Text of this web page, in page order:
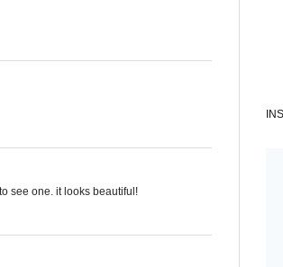
see one. it looks beautiful!